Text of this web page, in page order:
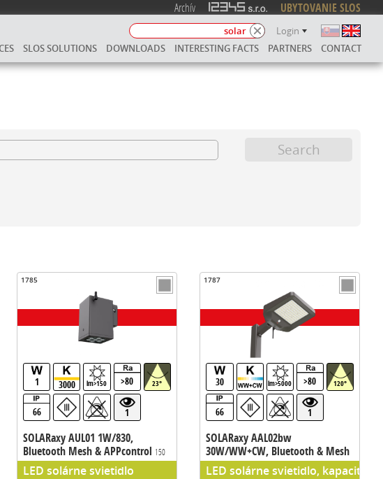
Archív UBYTOVANIE SLOS
Login
SLOS SOLUTIONS DOWNLOADS INTERESTING FACTS PARTNERS CONTACT
1785
1 3000 lm>150 >80 23°
66 1
SOLARaxy AUL01 1W/830,
Bluetooth Mesh & APPcontrol 150
lm
LED solárne svietidlo
1787
30 lm>5000 >80 120°
66 1
SOLARaxy AAL02bw
30W/WW+CW, Bluetooth & Mesh
APPcontrol
LED solárne svietidlo, kapacita